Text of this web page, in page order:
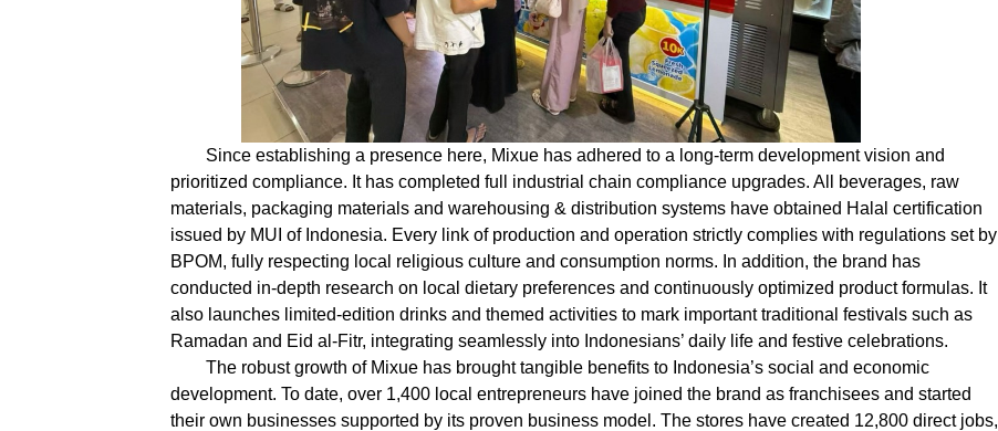
Since establishing a presence here, Mixue has adhered to a long-term development vision and
prioritized compliance. It has completed full industrial chain compliance upgrades. All beverages, raw
materials, packaging materials and warehousing & distribution systems have obtained Halal certification
issued by MUI of Indonesia. Every link of production and operation strictly complies with regulations set by
BPOM, fully respecting local religious culture and consumption norms. In addition, the brand has
conducted in-depth research on local dietary preferences and continuously optimized product formulas. It
also launches limited-edition drinks and themed activities to mark important traditional festivals such as
Ramadan and Eid al-Fitr, integrating seamlessly into Indonesians’ daily life and festive celebrations.
The robust growth of Mixue has brought tangible benefits to Indonesia’s social and economic
development. To date, over 1,400 local entrepreneurs have joined the brand as franchisees and started
their own businesses supported by its proven business model. The stores have created 12,800 direct jobs,